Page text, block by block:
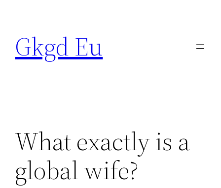
content
Gkgd Eu
What exactly is a
global wife?